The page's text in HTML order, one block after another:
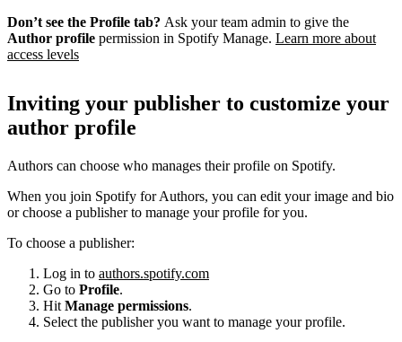
Don’t see the Profile tab? Ask your team admin to give the
Author profile permission in Spotify Manage. Learn more about
access levels
Inviting your publisher to customize your
author profile
Authors can choose who manages their profile on Spotify.
When you join Spotify for Authors, you can edit your image and bio
or choose a publisher to manage your profile for you.
To choose a publisher:
Log in to authors.spotify.com
Go to Profile.
Hit Manage permissions.
Select the publisher you want to manage your profile.